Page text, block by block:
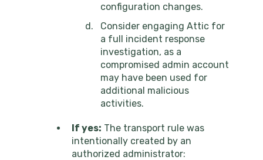
configuration changes.
Consider engaging Attic for
a full incident response
investigation, as a
compromised admin account
may have been used for
additional malicious
activities.
If yes: The transport rule was
intentionally created by an
authorized administrator: